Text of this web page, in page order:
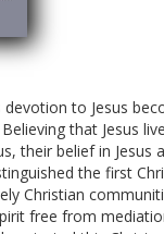
to Jesus
that Jesus
their belief in
the first
Christian
free from